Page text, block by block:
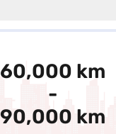
60,000 km
-
90,000 km